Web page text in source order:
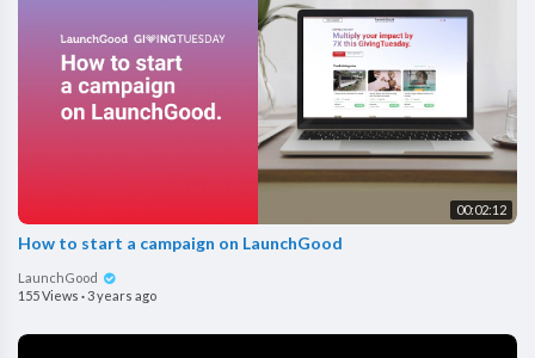
00:02:12
How to start a campaign on LaunchGood
LaunchGood
155 Views ·3 years ago